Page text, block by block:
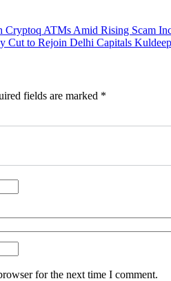
fields are marked *
for the next time I comment.